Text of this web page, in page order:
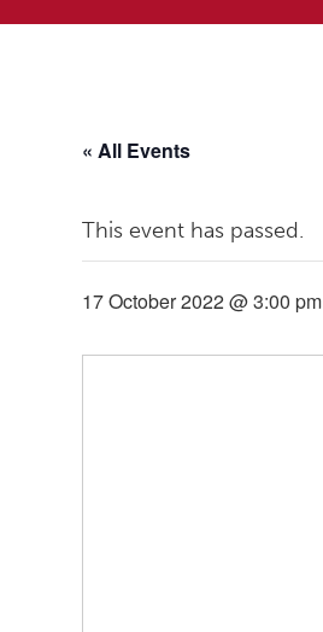
« All Events
This event has passed.
17 October 2022 @ 3:00 pm